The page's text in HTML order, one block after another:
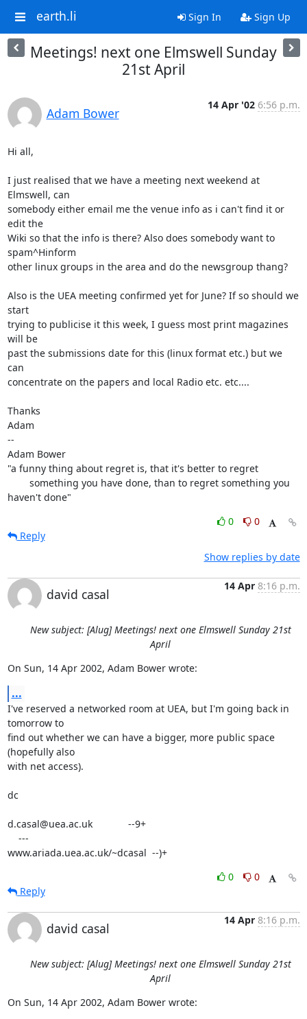
earth.li Sign In Sign Up
Meetings! next one Elmswell Sunday
21st April
Adam Bower
14 Apr '02 6:56 p.m.
Hi all,
I just realised that we have a meeting next weekend at
Elmswell, can
somebody either email me the venue info as i can't find it or
edit the
Wiki so that the info is there? Also does somebody want to
spam^Hinform
other linux groups in the area and do the newsgroup thang?
Also is the UEA meeting confirmed yet for June? If so should we
start
trying to publicise it this week, I guess most print magazines
will be
past the submissions date for this (linux format etc.) but we
can
concentrate on the papers and local Radio etc. etc....
Thanks
Adam
--
Adam Bower
"a funny thing about regret is, that it's better to regret
haven't done"
0
0
Reply
Show replies by date
david casal
14 Apr 8:16 p.m.
New subject: [Alug] Meetings! next one Elmswell Sunday 21st
April
On Sun, 14 Apr 2002, Adam Bower wrote:
...
I've reserved a networked room at UEA, but I'm going back in
tomorrow to
find out whether we can have a bigger, more public space
(hopefully also
with net access).
dc
d.casal@uea.ac.uk             --9+
www.ariada.uea.ac.uk/~dcasal  --)+
0
0
Reply
david casal
14 Apr 8:16 p.m.
New subject: [Alug] Meetings! next one Elmswell Sunday 21st
April
On Sun, 14 Apr 2002, Adam Bower wrote: